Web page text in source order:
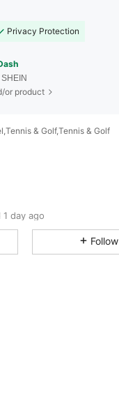
Privacy Protection
or product
& Golf,Tennis & Golf
294Followers
Follow